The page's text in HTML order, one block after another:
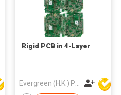
Rigid PCB in 4-Layer